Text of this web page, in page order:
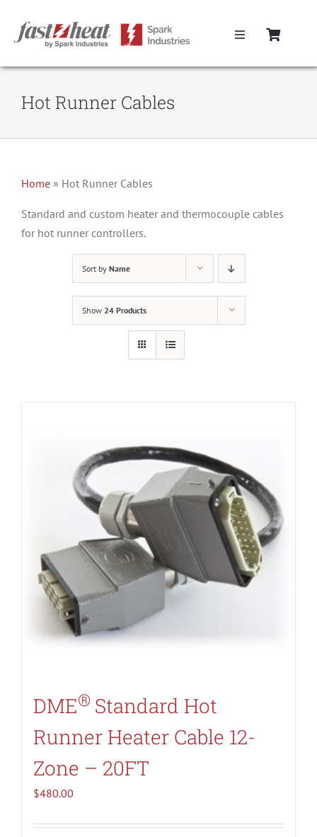
content
Toggle
Home
Mold Boxes
Hot Runner Maintenance
Fast Heat Legacy Products
Hot Runner Cables
Home » Hot Runner Cables
Standard and custom heater and thermocouple cables
for hot runner controllers.
Sort by Name
Show 24 Products
DME® Standard Hot
Runner Heater Cable 12-
Zone – 20FT
$480.00